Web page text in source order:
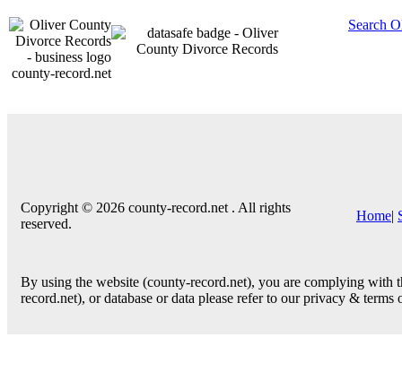
county-record.net
Search
Copyright © 2026 county-record.net . All rights
reserved.
Home|
By using the website (county-record.net), you are complying
record.net), or database or data please refer to our privacy & terms